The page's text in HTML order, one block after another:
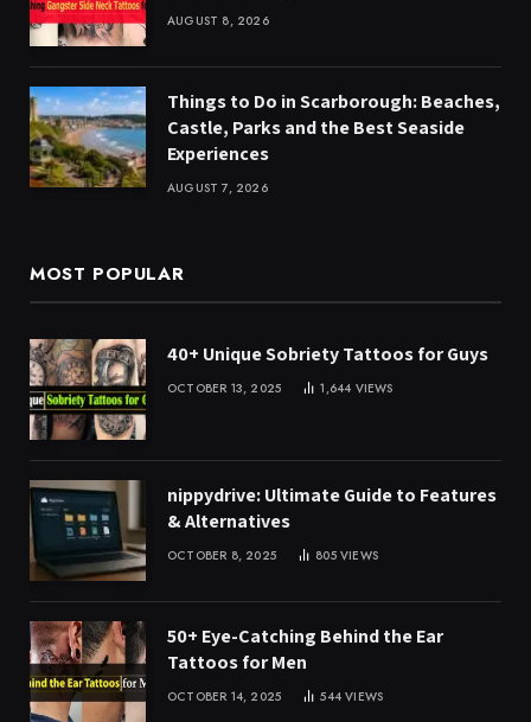
AUGUST 8, 2026
Things to Do in Scarborough: Beaches,
Castle, Parks and the Best Seaside
Experiences
AUGUST 7, 2026
MOST POPULAR
40+ Unique Sobriety Tattoos for Guys
OCTOBER 13, 2025 1,644 VIEWS
nippydrive: Ultimate Guide to Features
& Alternatives
OCTOBER 8, 2025 805VIEWS
50+ Eye-Catching Behind the Ear
Tattoos for Men
OCTOBER 14, 2025 544VIEWS